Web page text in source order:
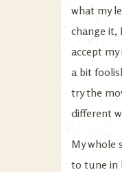
what my
change it,
accept
a bit
try the
different
My whole
to tune in